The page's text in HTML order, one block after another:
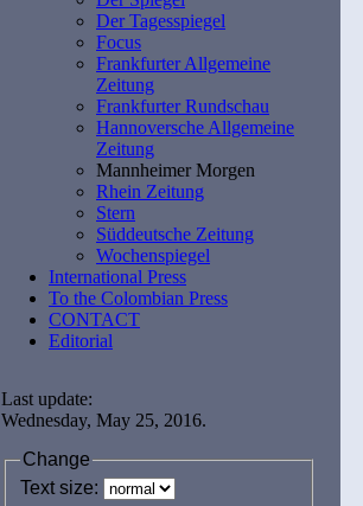
Der Tagesspiegel
Focus
Frankfurter Allgemeine
Zeitung
Frankfurter Rundschau
Hannoversche Allgemeine
Zeitung
Mannheimer Morgen
Rhein Zeitung
Stern
Süddeutsche Zeitung
Wochenspiegel
International Press
To the Colombian Press
CONTACT
Editorial
Last update:
Wednesday, May 25, 2016.
Change
Text size: